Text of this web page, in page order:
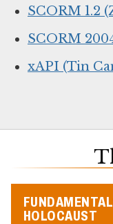
SCORM 1.2
SCORM
xAPI (Tin
HOLOCAUST